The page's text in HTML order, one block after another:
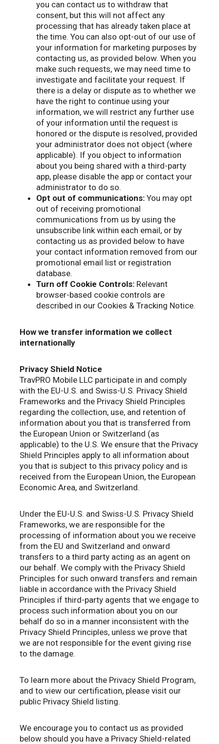
you can contact us to withdraw that
consent, but this will not affect any
processing that has already taken place at
the time. You can also opt-out of our use of
your information for marketing purposes by
contacting us, as provided below. When you
make such requests, we may need time to
investigate and facilitate your request. If
there is a delay or dispute as to whether we
have the right to continue using your
information, we will restrict any further use
of your information until the request is
honored or the dispute is resolved, provided
your administrator does not object (where
applicable). If you object to information
about you being shared with a third-party
app, please disable the app or contact your
administrator to do so.
Opt out of communications: You may opt
out of receiving promotional
communications from us by using the
unsubscribe link within each email, or by
contacting us as provided below to have
your contact information removed from our
promotional email list or registration
database.
Turn off Cookie Controls: Relevant
browser-based cookie controls are
described in our Cookies & Tracking Notice.
How we transfer information we collect
internationally
Privacy Shield Notice
TravPRO Mobile LLC participate in and comply
with the EU-U.S. and Swiss-U.S. Privacy Shield
Frameworks and the Privacy Shield Principles
regarding the collection, use, and retention of
information about you that is transferred from
the European Union or Switzerland (as
applicable) to the U.S. We ensure that the Privacy
Shield Principles apply to all information about
you that is subject to this privacy policy and is
received from the European Union, the European
Economic Area, and Switzerland.
Under the EU-U.S. and Swiss-U.S. Privacy Shield
Frameworks, we are responsible for the
processing of information about you we receive
from the EU and Switzerland and onward
transfers to a third party acting as an agent on
our behalf. We comply with the Privacy Shield
Principles for such onward transfers and remain
liable in accordance with the Privacy Shield
Principles if third-party agents that we engage to
process such information about you on our
behalf do so in a manner inconsistent with the
Privacy Shield Principles, unless we prove that
we are not responsible for the event giving rise
to the damage.
To learn more about the Privacy Shield Program,
and to view our certification, please visit our
public Privacy Shield listing.
We encourage you to contact us as provided
below should you have a Privacy Shield-related